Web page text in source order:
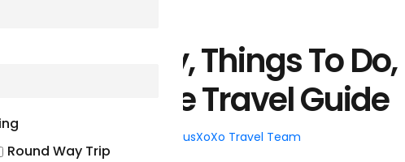
Round Way Trip
History, Things To Do,
A Complete Travel Guide
July 6, 2026 BusXoXo Travel Team